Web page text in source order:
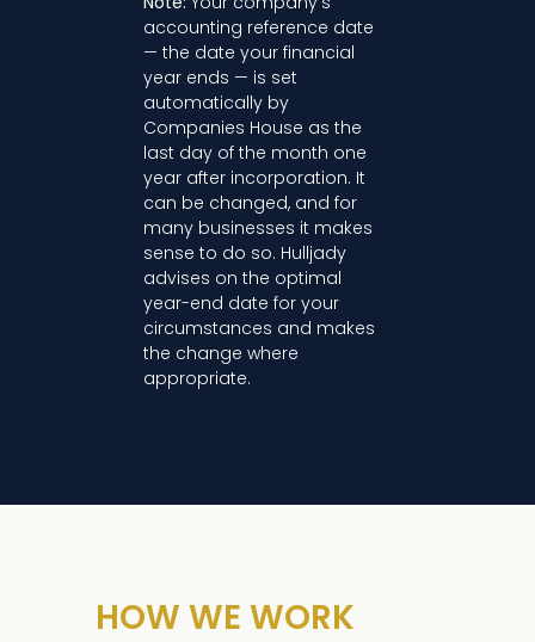
accounting reference date
— the date your financial
year ends — is set
automatically by
Companies House as the
last day of the month one
year after incorporation. It
can be changed, and for
many businesses it makes
sense to do so. Hulljady
advises on the optimal
year-end date for your
circumstances and makes
the change where
appropriate.
HOW WE WORK